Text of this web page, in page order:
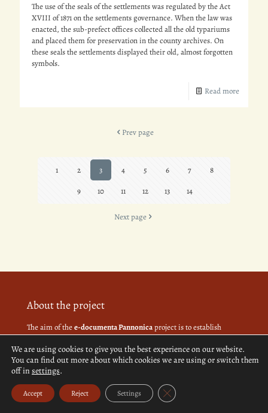
The use of the seals of the settlements was regulated by the Act
XVIII of 1871 on the settlements governance. When the law was
enacted, the sub-prefect offices collected all the old typariums
and placed them for preservation in the county archives. On
these seals the settlements displayed their old, almost forgotten
symbols.
Read more
Prev page
1 2 3 4 5 6 7 8
9 10 11 12 13 14
Next page
About the project
The aim of thee-documenta Pannonicaproject is to establish
interdisciplinary grounds based on authentic archaeological,
ethnographic, cultural history and biographical data of 120
settlements in the Slovenian-Hungarian cross-border region,
Prekmurje and in Vas County.
More about the project
We are using cookies to give you the best experience on our website.
You can find out more about which cookies we are using or switch them
off insettings.
Accept Reject Settings Close GDPR Cookie Banner